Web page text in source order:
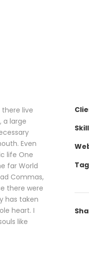
live
a large
Even
life One
far World
Commas,
there were
has taken
heart. I
like